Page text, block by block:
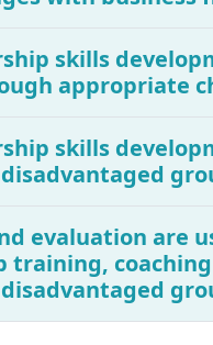
skills
appropriate
skills
evaluation are